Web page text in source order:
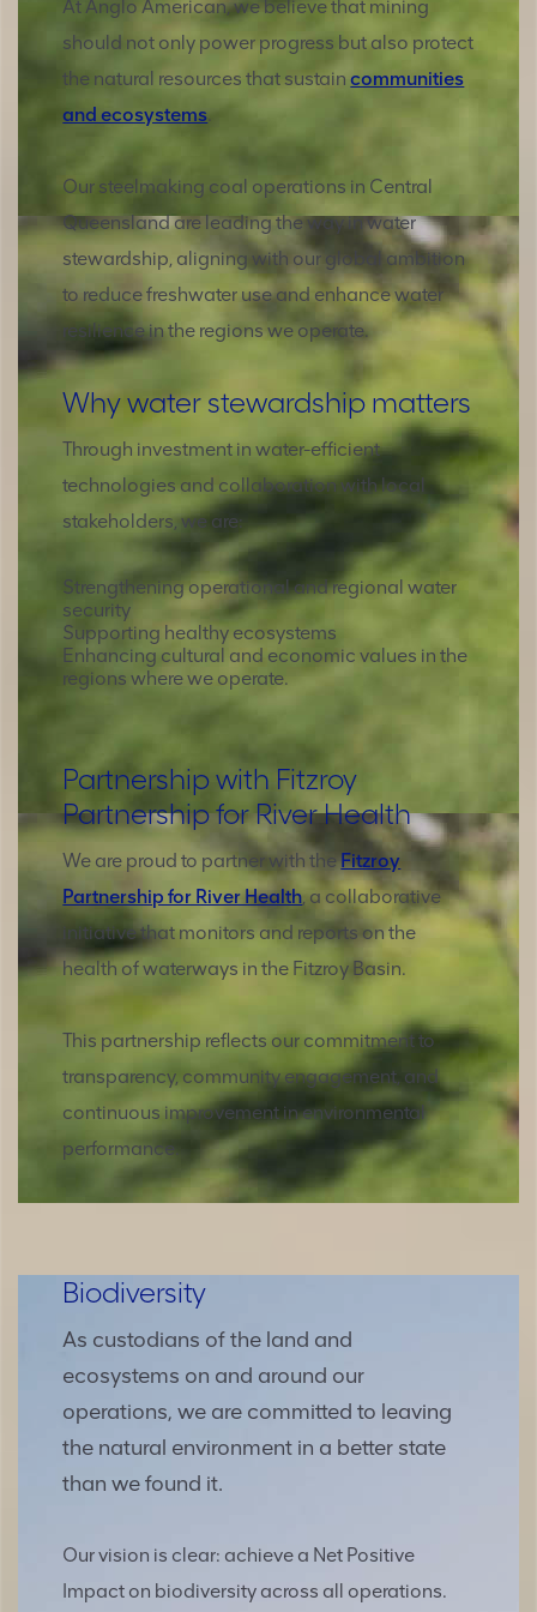
At Anglo American, we believe that mining
should not only power progress but also protect
the natural resources that sustaincommunities
and ecosystems.
Our steelmaking coal operations in Central
Queensland are leading the way in water
stewardship, aligning with our global ambition
to reduce freshwater use and enhance water
resilience in the regions we operate.
Why water stewardship matters
Through investment in water-efficient
technologies and collaboration with local
stakeholders, we are:
Strengthening operational and regional water
security
Supporting healthy ecosystems
Enhancing cultural and economic values in the
regions where we operate.
Partnership with Fitzroy
Partnership for River Health
We are proud to partner with theFitzroy
Partnership for River Health, a collaborative
initiative that monitors and reports on the
health of waterways in the Fitzroy Basin.
This partnership reflects our commitment to
transparency, community engagement, and
continuous improvement in environmental
performance.
Biodiversity
As custodians of the land and
ecosystems on and around our
operations, we are committed to leaving
the natural environment in a better state
than we found it.
Our vision is clear: achieve a Net Positive
Impact on biodiversity across all operations.